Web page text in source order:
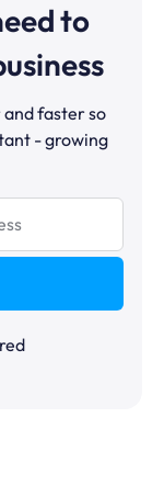
to
and faster so
- growing